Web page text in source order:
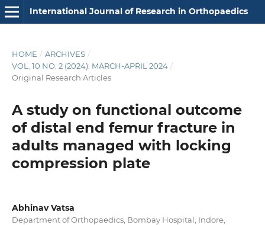
International Journal of Research in Orthopaedics
HOME / ARCHIVES /
VOL. 10 NO. 2 (2024): MARCH-APRIL 2024 /
Original Research Articles
A study on functional outcome
of distal end femur fracture in
adults managed with locking
compression plate
Abhinav Vatsa
Department of Orthopaedics, Bombay Hospital, Indore,